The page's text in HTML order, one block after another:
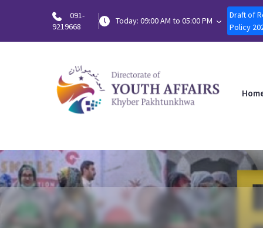
091-
9219668
Today: 09:00 AM to 05:00 PM
Draft of
Policy